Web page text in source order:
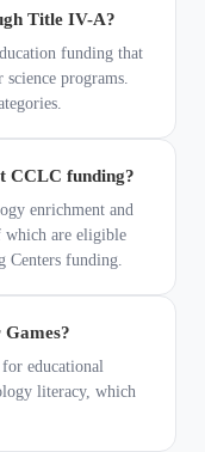
Title IV-A?
funding that
programs.
CCLC funding?
enrichment and
which are eligible
Centers funding.
Games?
educational
literacy, which